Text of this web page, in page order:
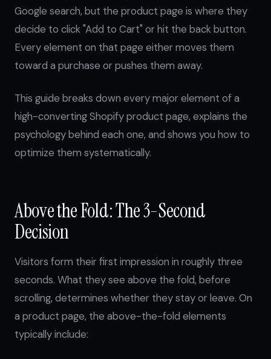
Google search, but the product page is where they
decide to click "Add to Cart" or hit the back button.
Every element on that page either moves them
toward a purchase or pushes them away.
This guide breaks down every major element of a
high-converting Shopify product page, explains the
psychology behind each one, and shows you how to
optimize them systematically.
Above the Fold: The 3-Second
Decision
Visitors form their first impression in roughly three
seconds. What they see above the fold, before
scrolling, determines whether they stay or leave. On
a product page, the above-the-fold elements
typically include: